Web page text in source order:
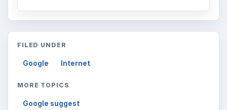
FILED UNDER
Google Internet
MORE TOPICS
Google suggest